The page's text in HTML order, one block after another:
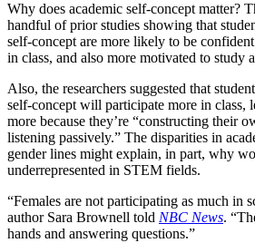
Why does academic self-concept matter?
handful of prior studies showing that
self-concept are more likely to be
in class, and also more motivated to study
Also, the researchers suggested that
self-concept will participate more in class,
more because they’re “constructing their
listening passively.” The disparities in
gender lines might explain, in part, why
underrepresented in STEM fields.
“Females are not participating as much in
author Sara Brownell told NBC News.
hands and answering questions.”